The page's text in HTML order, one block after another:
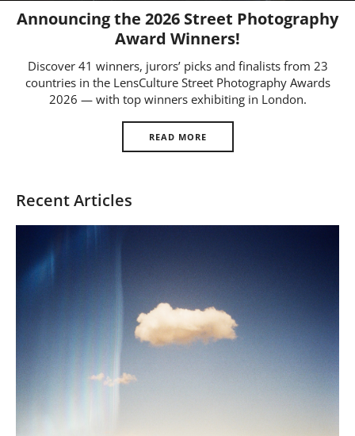
Announcing the 2026 Street Photography
Award Winners!
Discover 41 winners, jurors’ picks and finalists from 23
countries in the LensCulture Street Photography Awards
2026 — with top winners exhibiting in London.
READ MORE
Recent Articles